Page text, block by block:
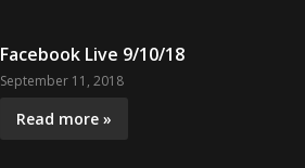
Facebook Live 9/10/18
September 11, 2018
Read more »